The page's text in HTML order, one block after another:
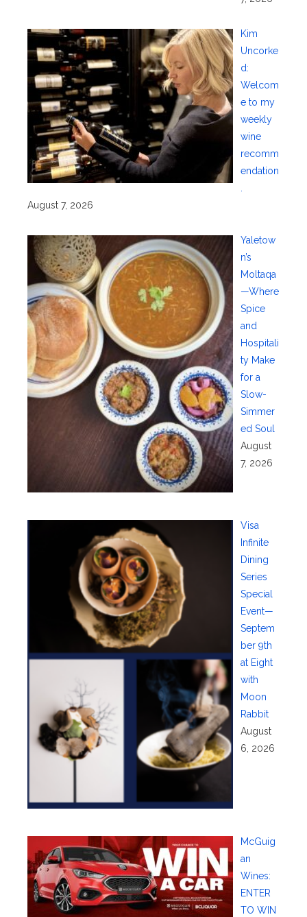
Kim
Uncorke
d:
Welcom
e to my
weekly
wine
recomm
endation
.
August 7, 2026
Yaletow
n’s
Moltaqa
—Where
Spice
and
Hospitali
ty Make
for a
Slow-
Simmer
ed Soul
August
7, 2026
Visa
Infinite
Dining
Series
Special
Event—
Septem
ber 9th
at Eight
with
Moon
Rabbit
August
6, 2026
McGuig
an
Wines:
ENTER
TO WIN